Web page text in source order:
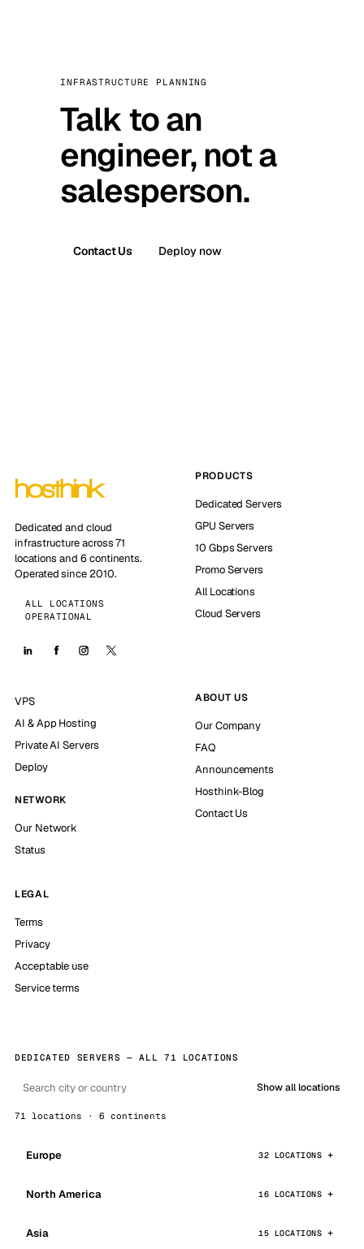
INFRASTRUCTURE PLANNING
Talk to an
engineer, not a
salesperson.
Contact Us Deploy now
Dedicated and cloud
infrastructure across 71
locations and 6 continents.
Operated since 2010.
ALL LOCATIONS
OPERATIONAL
PRODUCTS
Dedicated Servers
GPU Servers
10 Gbps Servers
Promo Servers
All Locations
Cloud Servers
VPS
AI & App Hosting
Private AI Servers
Deploy
NETWORK
Our Network
Status
ABOUT US
Our Company
FAQ
Announcements
Hosthink-Blog
Contact Us
LEGAL
Terms
Privacy
Acceptable use
Service terms
DEDICATED SERVERS — ALL 71 LOCATIONS
Show all locations
71 locations · 6 continents
Europe 32 LOCATIONS
North America 16 LOCATIONS
Asia 15 LOCATIONS